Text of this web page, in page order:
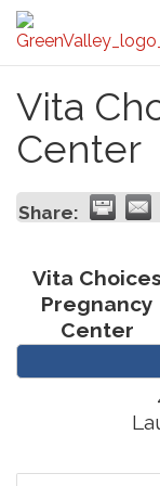
Vita
Center
Share:
Vita Choices
Pregnancy
Center